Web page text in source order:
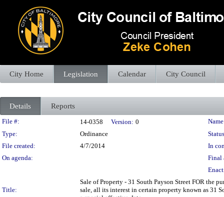
City Home Legislation Calendar City Council
Details Reports
Legislation Details
File #: 14-0358 Version: 0
Type:
Ordinance
File created:
4/7/2014
In
On agenda:
Final
Title:
Sale of Property - 31 South Payson Street FOR the
sale, all its interest in certain property known as 31